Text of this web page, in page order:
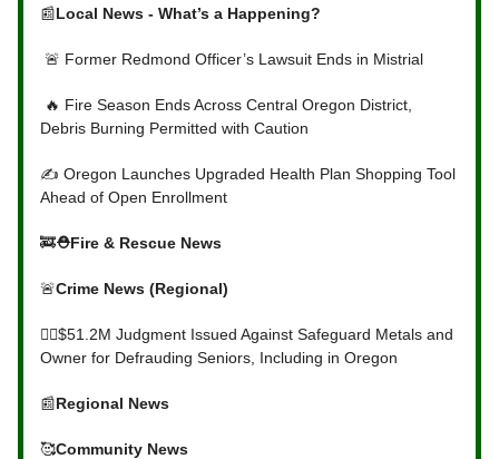
📰Local News - What’s a Happening?
🚨 Former Redmond Officer’s Lawsuit Ends in Mistrial
🔥 Fire Season Ends Across Central Oregon District,
Debris Burning Permitted with Caution
✍️ Oregon Launches Upgraded Health Plan Shopping Tool
Ahead of Open Enrollment
🚒⛑Fire & Rescue News
🚨Crime News (Regional)
👩‍⚖️$51.2M Judgment Issued Against Safeguard Metals and
Owner for Defrauding Seniors, Including in Oregon
📰Regional News
🥰Community News